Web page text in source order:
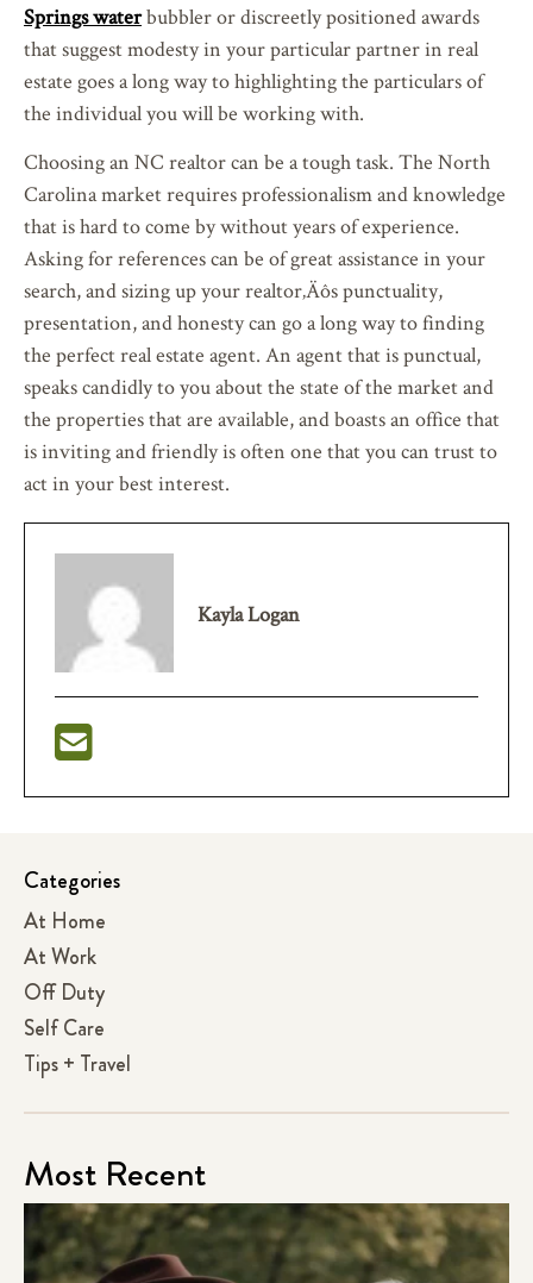
Springs waterbubbler or discreetly positioned awards
that suggest modesty in your particular partner in real
estate goes a long way to highlighting the particulars of
the individual you will be working with.
Choosing an NC realtor can be a tough task. The North
Carolina market requires professionalism and knowledge
that is hard to come by without years of experience.
Asking for references can be of great assistance in your
search, and sizing up your realtor‚Äôs punctuality,
presentation, and honesty can go a long way to finding
the perfect real estate agent. An agent that is punctual,
speaks candidly to you about the state of the market and
the properties that are available, and boasts an office that
is inviting and friendly is often one that you can trust to
act in your best interest.
Kayla Logan
Categories
At Home
At Work
Off Duty
Self Care
Tips + Travel
Most Recent